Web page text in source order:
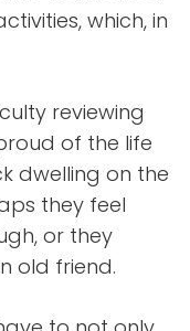
which, in
reviewing
of the life
dwelling on the
they feel
or they
old friend.